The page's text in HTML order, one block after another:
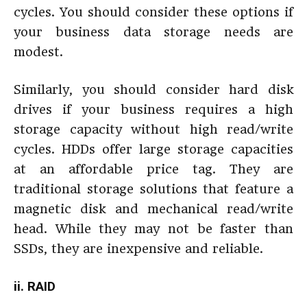
cycles. You should consider these options if
your business data storage needs are
modest.
Similarly, you should consider hard disk
drives if your business requires a high
storage capacity without high read/write
cycles. HDDs offer large storage capacities
at an affordable price tag. They are
traditional storage solutions that feature a
magnetic disk and mechanical read/write
head. While they may not be faster than
SSDs, they are inexpensive and reliable.
ii. RAID